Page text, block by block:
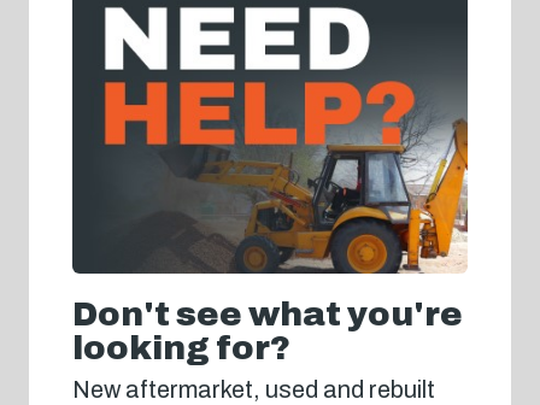
Don't see what you're
looking for?
New aftermarket, used and rebuilt